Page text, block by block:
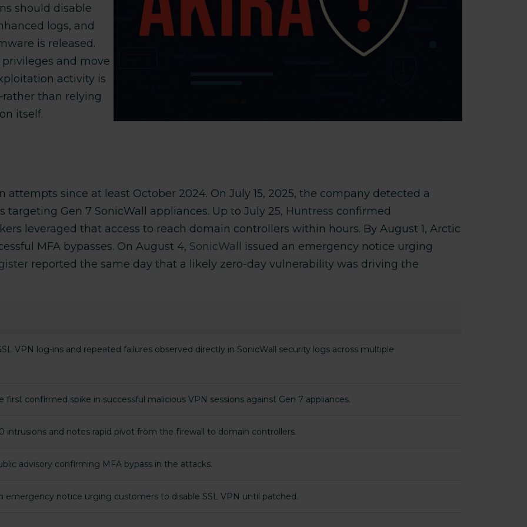
should disable
logs, and
is released.
and move
activity is
than relying
itself.
since at least October 2024. On July 15, 2025, the company detected a
targeting Gen 7 SonicWall appliances. Up to July 25, Huntress confirmed
leveraged that access to reach domain controllers within hours. By August 1, Arctic
MFA bypasses. On August 4, SonicWall
issued an emergency notice urging
reported the same day that a likely zero-day vulnerability was driving the
VPN log-ins and repeated failures observed directly in SonicWall security logs across multiple
first confirmed spike in successful malicious VPN sessions against Gen 7 appliances.
intrusions and notes rapid pivot from the firewall to domain controllers.
advisory confirming MFA bypass in the attacks.
emergency notice urging customers to disable SSL VPN until patched.